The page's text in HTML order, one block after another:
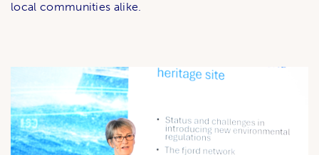
local communities alike.